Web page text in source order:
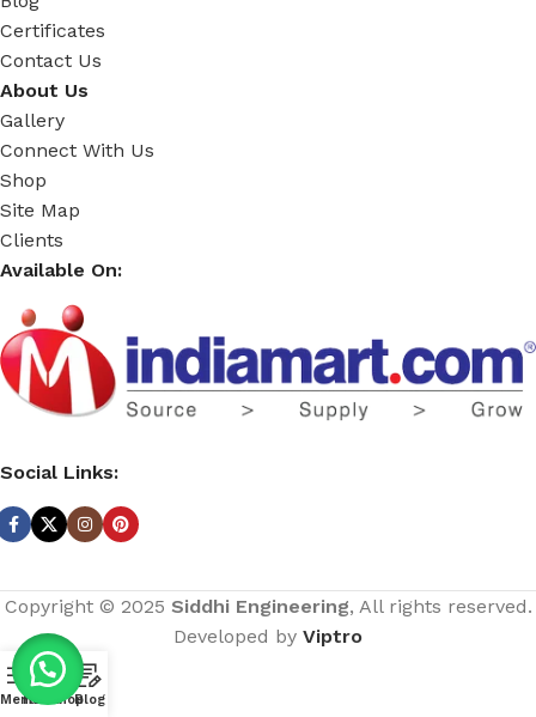
Certificates
Contact Us
About Us
Gallery
Connect With Us
Shop
Site Map
Clients
Available On:
Social Links:
Copyright © 2025 Siddhi Engineering, All rights reserved.
Developed by Viptro
MenuHomeShopBlog